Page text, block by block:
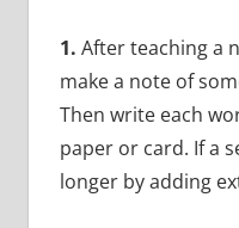
1. After teaching a
make a note of
Then write each
paper or card. If a
longer by adding